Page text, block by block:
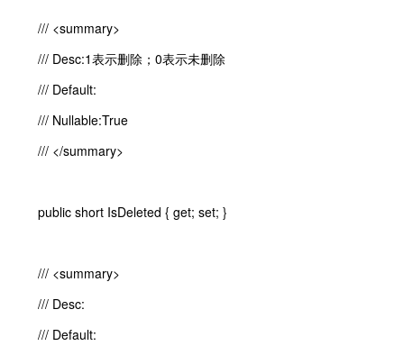
/// <summary>
/// Desc:1表示删除；0表示未删除
/// Default:
/// Nullable:True
/// </summary>
public short IsDeleted { get; set; }
/// <summary>
/// Desc:
/// Default: